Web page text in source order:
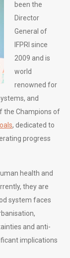
been the
Director
General of
IFPRI since
2009 and is
world
renowned for
and
the Champions of
, dedicated to
progress
health and
they are
system faces
and anti-
implications